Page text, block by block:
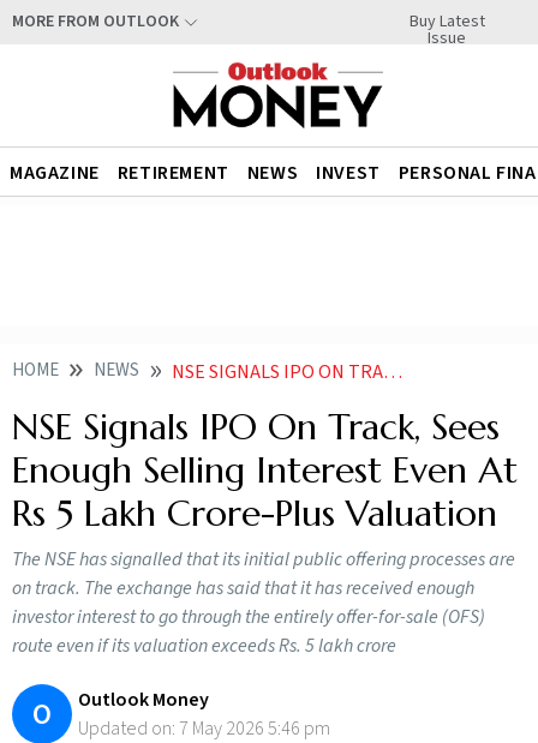
MORE FROM OUTLOOK Buy Latest
Issue
MAGAZINE RETIREMENT NEWS INVEST PERSONAL
HOME NEWS NSE SIGNALS IPO ON TRACK SEES ENOUGH SELLING INTEREST EVEN AT RS 5 LAKH CRORE PLUS VALUATION
NSE Signals IPO On Track, Sees
Enough Selling Interest Even At
Rs 5 Lakh Crore-Plus Valuation
The NSE has signalled that its initial public offering processes are
on track. The exchange has said that it has received enough
investor interest to go through the entirely offer-for-sale (OFS)
route even if its valuation exceeds Rs. 5 lakh crore
O
Outlook Money
Updated on: 7 May 2026 5:46 pm